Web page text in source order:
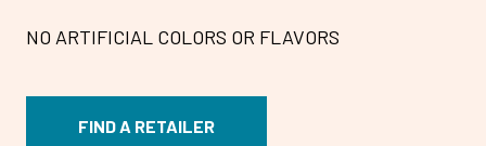
NO ARTIFICIAL COLORS OR FLAVORS
FIND A RETAILER